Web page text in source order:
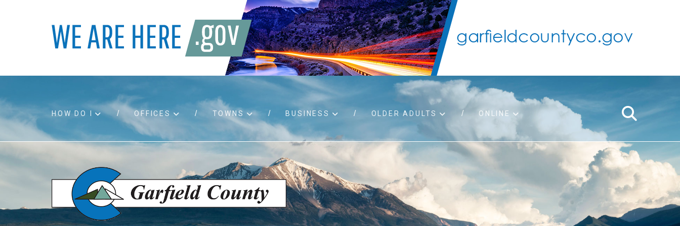
HOW DO I
Accessibility
Air quality
Board agendas
Board meetings
Bids and RFPs
Building permits
Child Support
Public Assistance
Birth certificates
Death certificates
Marriage licenses
Land use applications
Child support
Property taxes
To foster/adopt
OFFICES TOWNS BUSINESS OLDER ADULTS ONLINE